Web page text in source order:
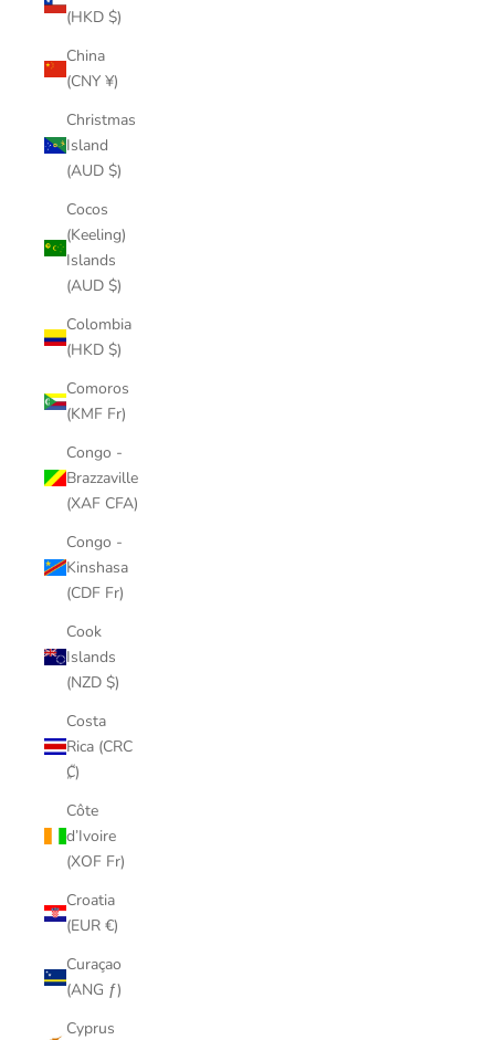
(HKD $)
China
(CNY ¥)
Christmas
Island
(AUD $)
Cocos
(Keeling)
Islands
(AUD $)
Colombia
(HKD $)
Comoros
(KMF Fr)
Congo -
Brazzaville
(XAF CFA)
Congo -
Kinshasa
(CDF Fr)
Cook
Islands
(NZD $)
Costa
Rica (CRC
₡)
Côte
d’Ivoire
(XOF Fr)
Croatia
(EUR €)
Curaçao
(ANG ƒ)
Cyprus